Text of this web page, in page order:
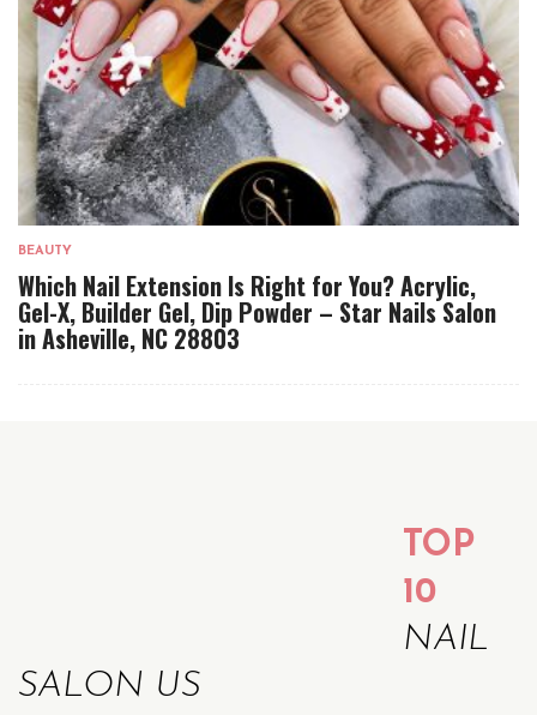
BEAUTY
Which Nail Extension Is Right for You? Acrylic,
Gel-X, Builder Gel, Dip Powder – Star Nails Salon
in Asheville, NC 28803
TOP
10
NAIL
SALON US